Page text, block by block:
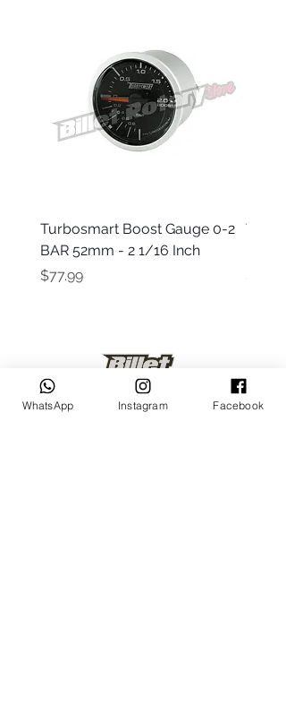
Turbosmart Boost Gauge 0-2
BAR 52mm - 2 1/16 Inch
Price
$77.99
Price
WhatsApp Instagram Facebook